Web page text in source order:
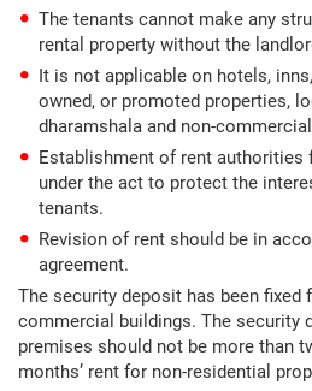
The tenants cannot make any
rental property without the
It is not applicable on hotels,
owned, or promoted properties,
dharamshala and non-
Establishment of rent authorities
under the act to protect the
tenants.
Revision of rent should be in
agreement.
The security deposit has been fixed
commercial buildings. The security
premises should not be more than
months’ rent for non-residential